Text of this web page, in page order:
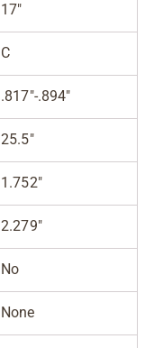
17"
C
.817"-.894"
25.5"
1.752"
2.279"
No
None